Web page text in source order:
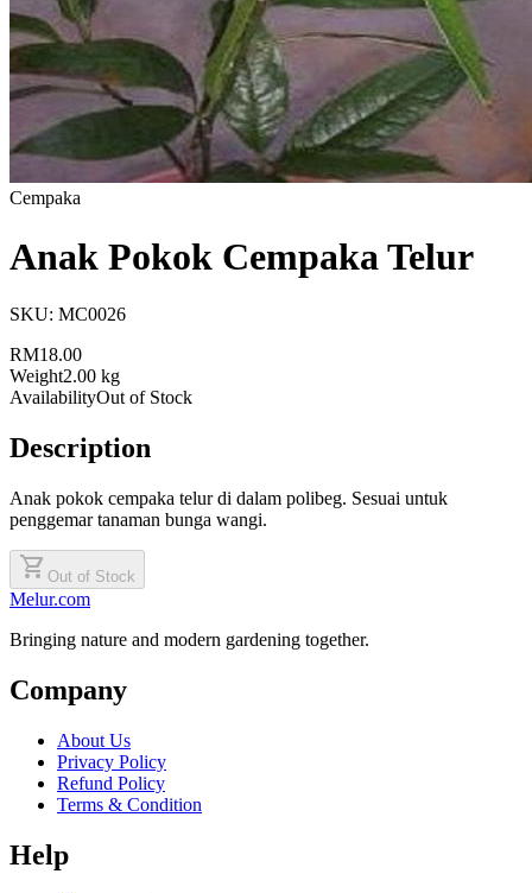
Cempaka
Anak Pokok Cempaka Telur
SKU: MC0026
RM18.00
Weight2.00 kg
AvailabilityOut of Stock
Description
Anak pokok cempaka telur di dalam polibeg. Sesuai untuk
penggemar tanaman bunga wangi.
shopping_cart Out of Stock
Melur.com
Bringing nature and modern gardening together.
Company
About Us
Privacy Policy
Refund Policy
Terms & Condition
Help